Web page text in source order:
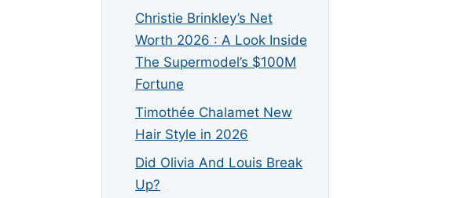
Christie Brinkley’s Net
Worth 2026 : A Look Inside
The Supermodel’s $100M
Fortune
Timothée Chalamet New
Hair Style in 2026
Did Olivia And Louis Break
Up?